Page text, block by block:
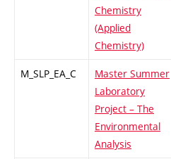
Chemistry
(Applied
Chemistry)
M_SLP_EA_C
Master Summer
Laboratory
Project – The
Environmental
Analysis